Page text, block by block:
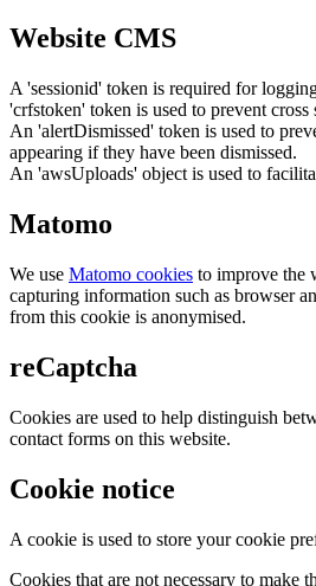
Website CMS
A 'sessionid' token is required for
'crfstoken' token is used to prevent cross
An 'alertDismissed' token is used to
appearing if they have been dismissed.
An 'awsUploads' object is used to
Matomo
We use Matomo cookies to improve the
capturing information such as browser
from this cookie is anonymised.
reCaptcha
Cookies are used to help distinguish
contact forms on this website.
Cookie notice
A cookie is used to store your cookie
Cookies that are not necessary to make